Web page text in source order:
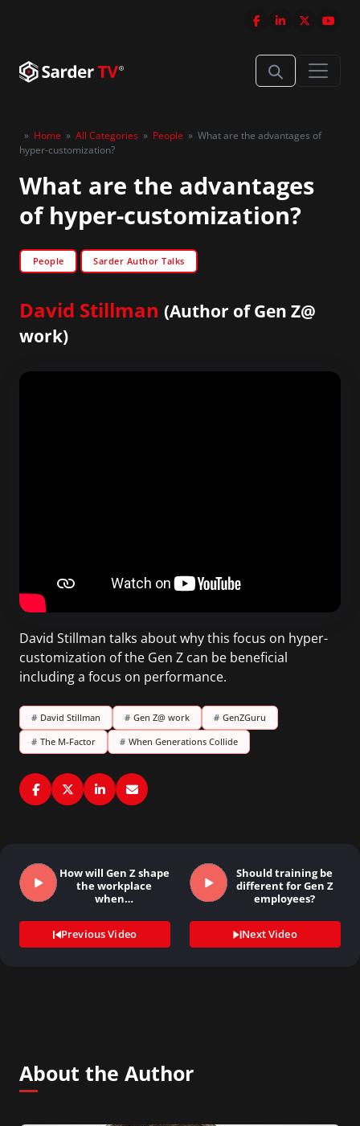
» Home » All Categories » People » What are the advantages of
hyper-customization?
What are the advantages
of hyper-customization?
People Sarder Author Talks
David Stillman (Author of Gen Z@
work)
David Stillman talks about why this focus on hyper-
customization of the Gen Z can be beneficial
including a focus on performance.
# David Stillman # Gen Z@ work # GenZGuru
# The M-Factor # When Generations Collide
How will Gen Z shape
the workplace
when…
Previous Video
Should training be
different for Gen Z
employees?
Next Video
About the Author